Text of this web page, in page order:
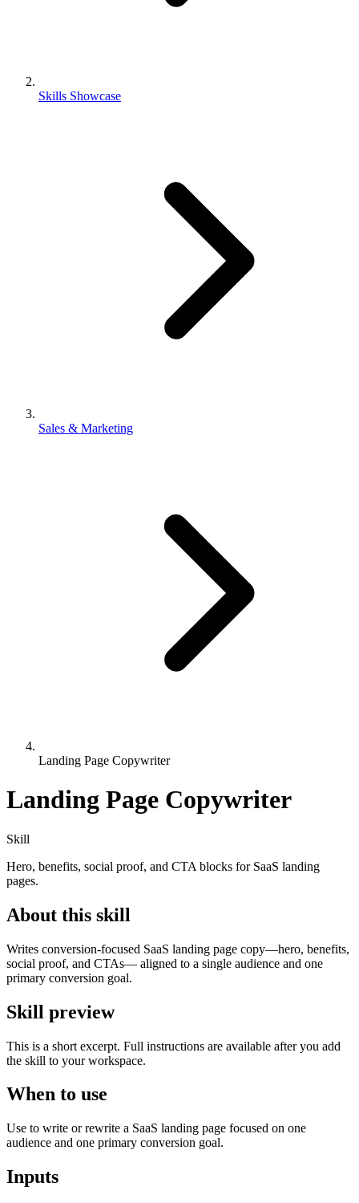
Skills Showcase
Sales & Marketing
Landing Page Copywriter
Landing Page Copywriter
Skill
Hero, benefits, social proof, and CTA blocks for SaaS landing
pages.
About this skill
Writes conversion-focused SaaS landing page copy—hero, benefits,
social proof, and CTAs— aligned to a single audience and one
primary conversion goal.
Skill preview
This is a short excerpt. Full instructions are available after you add
the skill to your workspace.
When to use
Use to write or rewrite a SaaS landing page focused on one
audience and one primary conversion goal.
Inputs